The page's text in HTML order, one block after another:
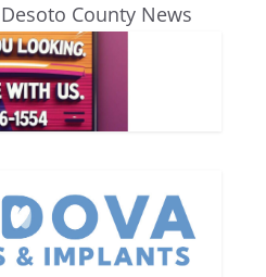
County News